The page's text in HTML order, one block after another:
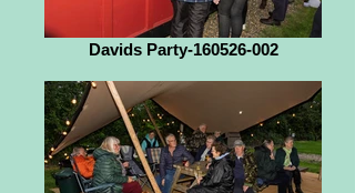
Davids Party-160526-002